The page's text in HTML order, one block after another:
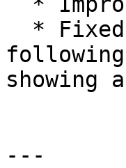
showing
---